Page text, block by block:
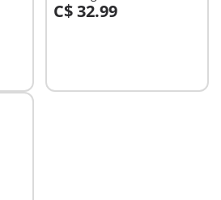
C$ 32.99
Add to cart